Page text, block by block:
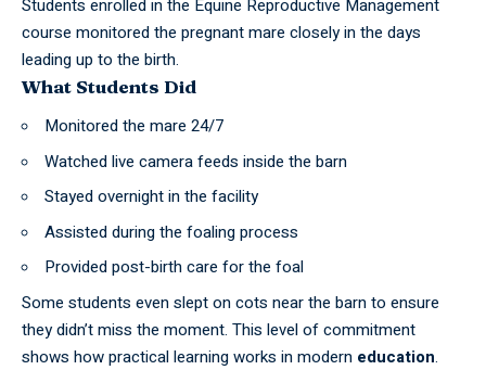
Students enrolled in the Equine Reproductive Management
course monitored the pregnant mare closely in the days
leading up to the birth.
What Students Did
Monitored the mare 24/7
Watched live camera feeds inside the barn
Stayed overnight in the facility
Assisted during the foaling process
Provided post-birth care for the foal
Some students even slept on cots near the barn to ensure
they didn’t miss the moment. This level of commitment
shows how practical learning works in modern education.